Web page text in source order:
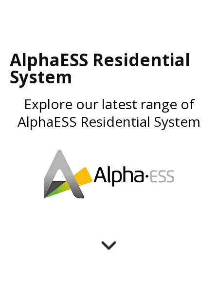
AlphaESS Residential
System
Explore our latest range of
AlphaESS Residential System